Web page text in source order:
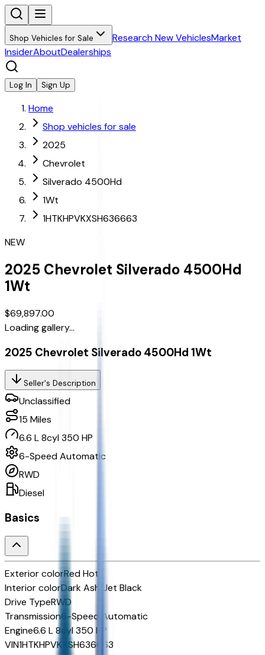
Shop Vehicles for Sale Research New VehiclesMarket
InsiderAboutDealerships
Log In Sign Up
Home
Shop vehicles for sale
2025
Chevrolet
Silverado 4500Hd
1Wt
1HTKHPVKXSH636663
NEW
2025 Chevrolet Silverado 4500Hd
1Wt
$69,897.00
Loading gallery...
2025 Chevrolet Silverado 4500Hd 1Wt
Seller's Description
Unclassified
15 Miles
6.6 L 8cyl 350 HP
6-Speed Automatic
RWD
Diesel
Basics
Exterior colorRed Hot
Interior colorDark Ash/Jet Black
Drive TypeRWD
Transmission6-Speed Automatic
Engine6.6 L 8cyl 350 HP
VIN1HTKHPVKXSH636663